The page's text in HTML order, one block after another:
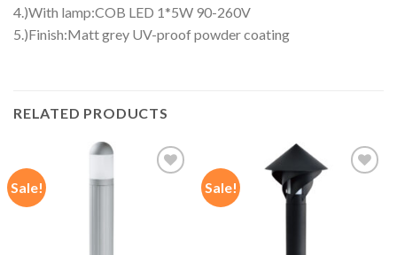
4.)With lamp:COB LED 1*5W 90-260V
5.)Finish:Matt grey UV-proof powder coating
RELATED PRODUCTS
Sale! Sale!